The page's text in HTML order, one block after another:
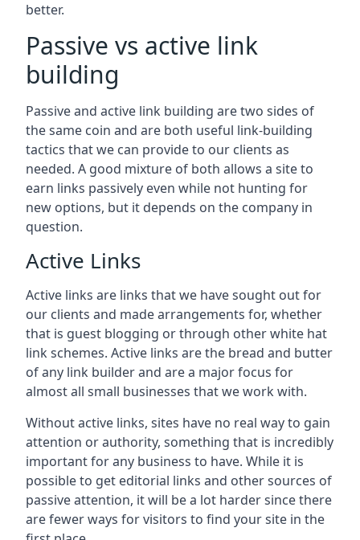
better.
Passive vs active link
building
Passive and active link building are two sides of
the same coin and are both useful link-building
tactics that we can provide to our clients as
needed. A good mixture of both allows a site to
earn links passively even while not hunting for
new options, but it depends on the company in
question.
Active Links
Active links are links that we have sought out for
our clients and made arrangements for, whether
that is guest blogging or through other white hat
link schemes. Active links are the bread and butter
of any link builder and are a major focus for
almost all small businesses that we work with.
Without active links, sites have no real way to gain
attention or authority, something that is incredibly
important for any business to have. While it is
possible to get editorial links and other sources of
passive attention, it will be a lot harder since there
are fewer ways for visitors to find your site in the